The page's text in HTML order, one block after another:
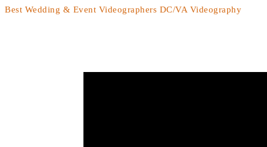
Best Wedding & Event Videographers DC/VA Videography